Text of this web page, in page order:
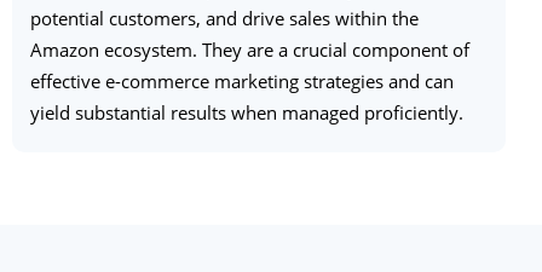
potential customers, and drive sales within the
Amazon ecosystem. They are a crucial component of
effective e-commerce marketing strategies and can
yield substantial results when managed proficiently.